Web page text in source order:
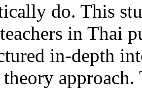
do. This
in Thai
in-depth